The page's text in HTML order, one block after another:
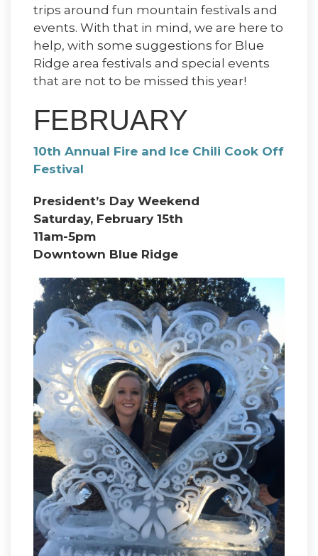
trips around fun mountain festivals and
events. With that in mind, we are here to
help, with some suggestions for Blue
Ridge area festivals and special events
that are not to be missed this year!
FEBRUARY
10th Annual Fire and Ice Chili Cook Off
Festival
President’s Day Weekend
Saturday, February 15th
11am-5pm
Downtown Blue Ridge